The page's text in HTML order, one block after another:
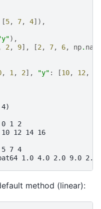
[5, 7, 4]),
),
2, 9], [2, 7, 6, np. nan
, 1, 2], "y" : [10, 12,
1 2
12 14 16
7 4
1.0 4.0 2.0 9.0
method (linear):